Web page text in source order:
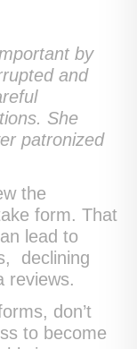
by
and
She
patronized
the
form. That
lead to
declining
reviews.
don’t
to become